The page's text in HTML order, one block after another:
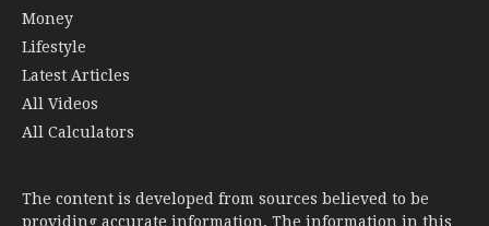
Money
Lifestyle
Latest Articles
All Videos
All Calculators
The content is developed from sources believed to be
providing accurate information. The information in this